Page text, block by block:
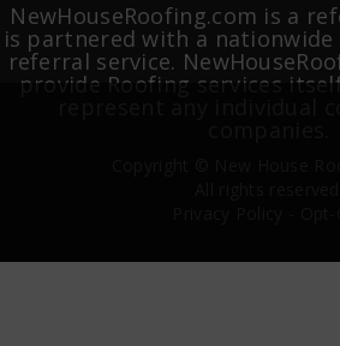
NewHouseRoofing.com is a
is partnered with a nationwide
referral service.
provide Roofing services